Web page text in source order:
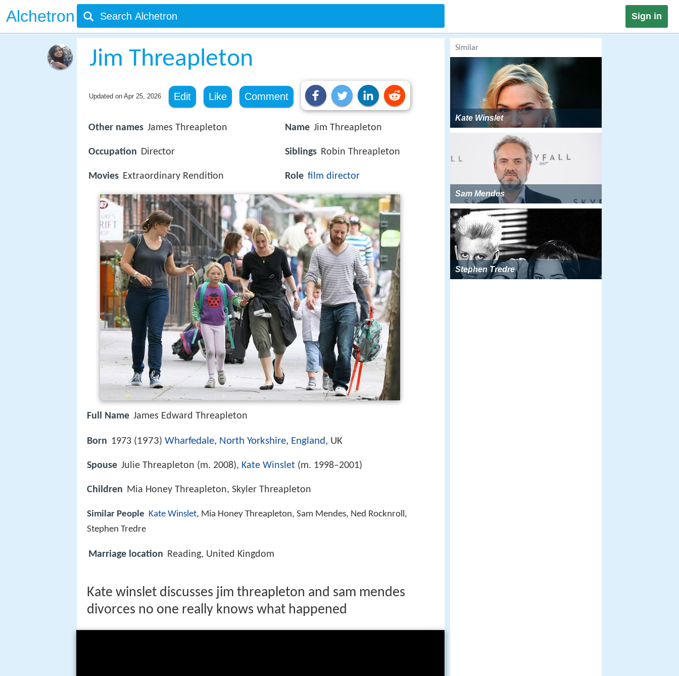
Alchetron Sign in
Jim Threapleton
Updated on Apr 25, 2026 Edit Like Comment
Other names James Threapleton
Occupation Director
Movies Extraordinary Rendition
Name Jim Threapleton
Siblings Robin Threapleton
Role film director
Full Name James Edward Threapleton
Born 1973 (1973) Wharfedale, North Yorkshire, England, UK
Spouse Julie Threapleton (m. 2008), Kate Winslet (m. 1998–2001)
Children Mia Honey Threapleton, Skyler Threapleton
Similar People Kate Winslet, Mia Honey Threapleton, Sam Mendes, Ned Rocknroll,
Stephen Tredre
Marriage location Reading, United Kingdom
Kate winslet discusses jim threapleton and sam mendes
divorces no one really knows what happened
Similar
Kate Winslet
Sam Mendes
Stephen Tredre